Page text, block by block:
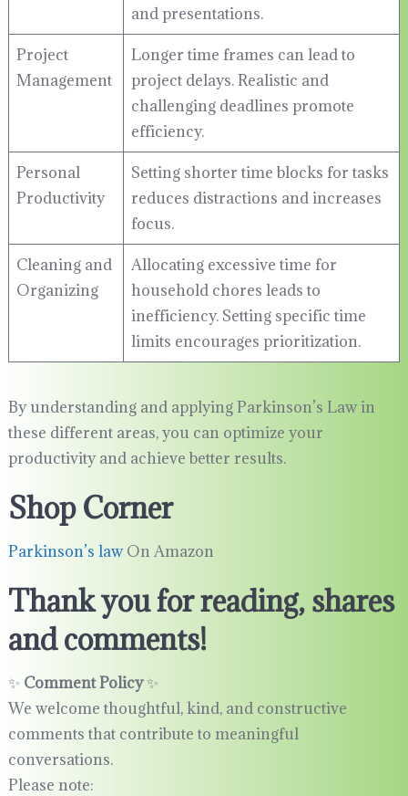
and presentations.
Project
Management
Longer time frames can lead to
project delays. Realistic and
challenging deadlines promote
efficiency.
Personal
Productivity
Setting shorter time blocks for tasks
reduces distractions and increases
focus.
Cleaning and
Organizing
Allocating excessive time for
household chores leads to
inefficiency. Setting specific time
limits encourages prioritization.
By understanding and applying Parkinson’s Law in
these different areas, you can optimize your
productivity and achieve better results.
Shop Corner
Parkinson’s lawOn Amazon
Thank you for reading, shares
and comments!
✨ Comment Policy✨
We welcome thoughtful, kind, and constructive
comments that contribute to meaningful
conversations.
Please note: